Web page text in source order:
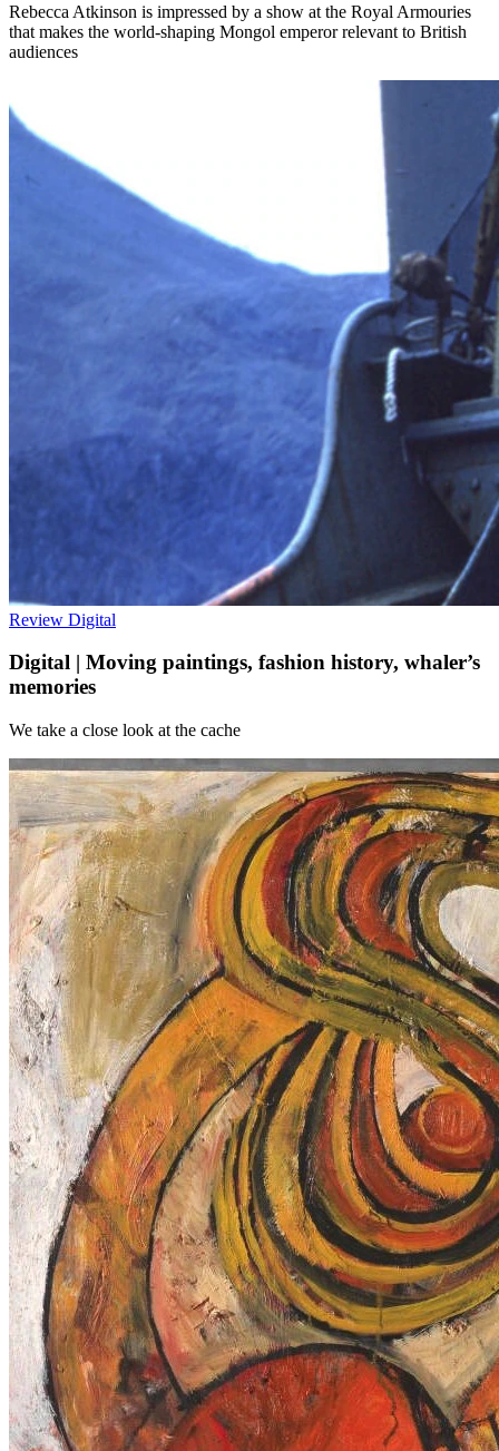
Rebecca Atkinson is impressed by a show at the Royal Armouries
that makes the world-shaping Mongol emperor relevant to British
audiences
Review Digital
Digital | Moving paintings, fashion history, whaler’s
memories
We take a close look at the cache